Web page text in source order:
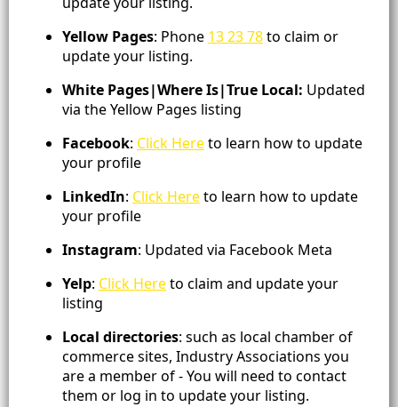
Yellow Pages: Phone 13 23 78to claim or
update your listing.
White Pages|Where Is|True Local: Updated
via the Yellow Pages listing
Facebook: Click Hereto learn how to update
your profile
LinkedIn: Click Hereto learn how to update
your profile
Instagram: Updated via Facebook Meta
Yelp: Click Hereto claim and update your
listing
Local directories: such as local chamber of
commerce sites, Industry Associations you
are a member of - You will need to contact
them or log in to update your listing.